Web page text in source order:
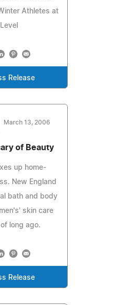
Athletes at
Release
March 13, 2006
of Beauty
up home-
New England
bath and body
skin care
long ago.
Release